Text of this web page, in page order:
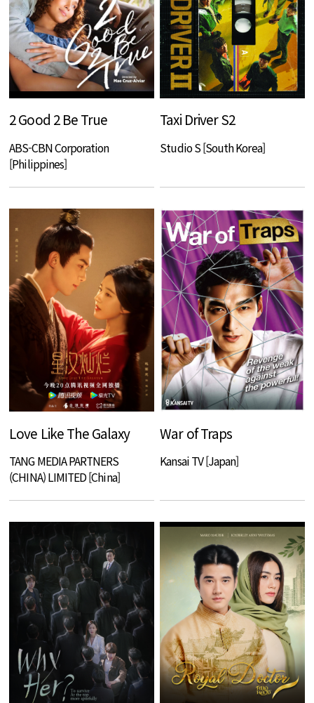
2 Good 2 Be True
ABS-CBN Corporation
[Philippines]
Taxi Driver S2
Studio S [South Korea]
Love Like The Galaxy
TANG MEDIA PARTNERS
(CHINA) LIMITED [China]
War of Traps
Kansai TV [Japan]